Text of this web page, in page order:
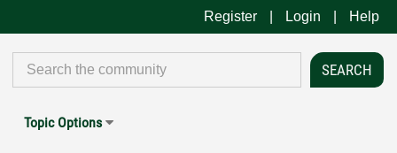
Register Login Help
Topic Options